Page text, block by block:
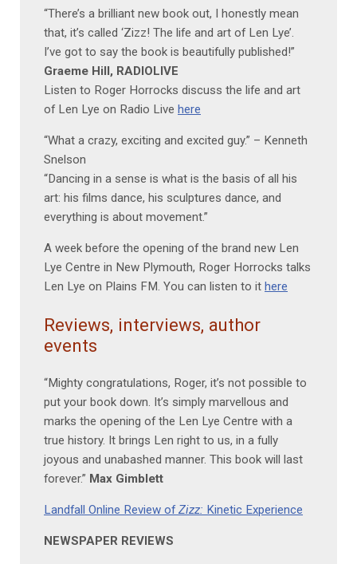
“There’s a brilliant new book out, I honestly mean
that, it’s called ‘Zizz! The life and art of Len Lye’.
I’ve got to say the book is beautifully published!”
Graeme Hill, RADIOLIVE
Listen to Roger Horrocks discuss the life and art
of Len Lye on Radio Live here
“What a crazy, exciting and excited guy.” – Kenneth
Snelson
“Dancing in a sense is what is the basis of all his
art: his films dance, his sculptures dance, and
everything is about movement.”
A week before the opening of the brand new Len
Lye Centre in New Plymouth, Roger Horrocks talks
Len Lye on Plains FM. You can listen to it here
Reviews, interviews, author
events
“Mighty congratulations, Roger, it’s not possible to
put your book down. It’s simply marvellous and
marks the opening of the Len Lye Centre with a
true history. It brings Len right to us, in a fully
joyous and unabashed manner. This book will last
forever.” Max Gimblett
Landfall Online Review ofZizz: Kinetic Experience
NEWSPAPER REVIEWS